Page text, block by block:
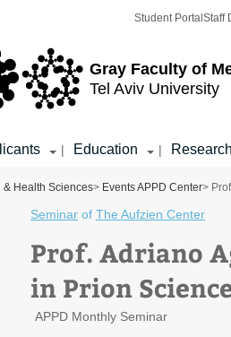
Gray Faculty of
Tel Aviv University
Student Portal Staff
| Education | Research
& Health Sciences> Events APPD Center>
Seminar of The Aufzien Center
Prof. Adriano
in Prion
APPD Monthly Seminar